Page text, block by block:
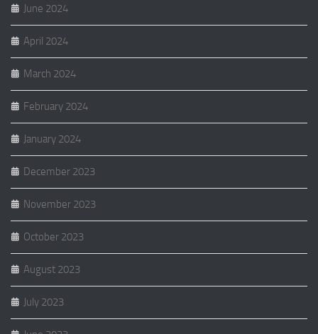
June 2024
April 2024
March 2024
February 2024
January 2024
December 2023
November 2023
October 2023
August 2023
July 2023